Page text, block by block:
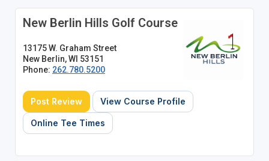
New Berlin Hills Golf Course
13175 W. Graham Street
New Berlin, WI 53151
Phone: 262.780.5200
Post Review View Course Profile
Online Tee Times